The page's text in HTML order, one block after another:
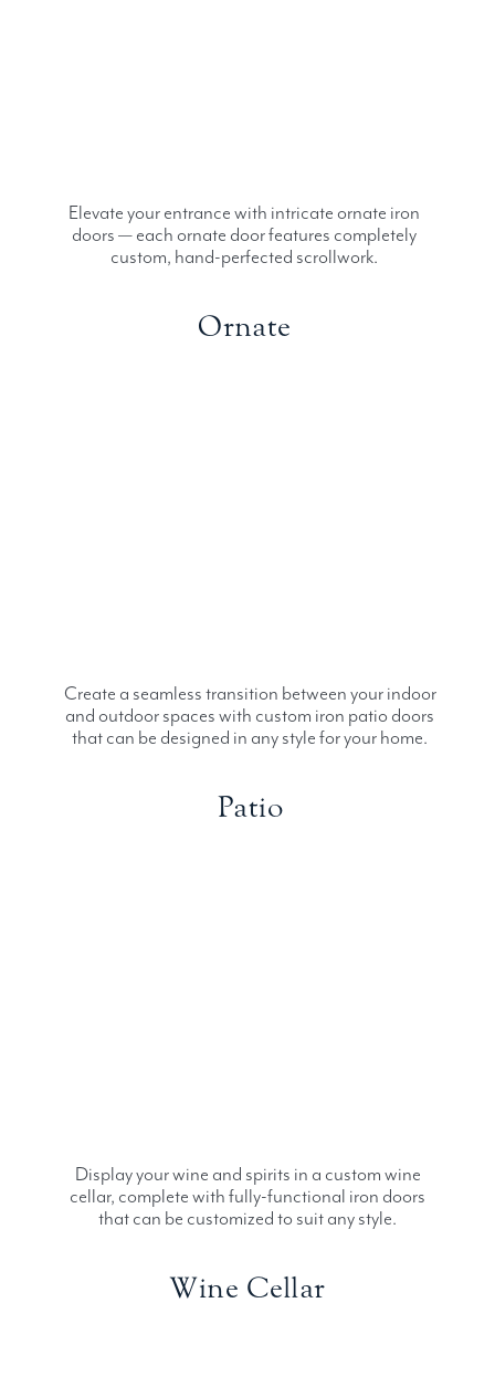
Elevate your entrance with intricate ornate iron
doors — each ornate door features completely
custom, hand-perfected scrollwork.
Ornate
Create a seamless transition between your indoor
and outdoor spaces with custom iron patio doors
that can be designed in any style for your home.
Patio
Display your wine and spirits in a custom wine
cellar, complete with fully-functional iron doors
that can be customized to suit any style.
Wine Cellar